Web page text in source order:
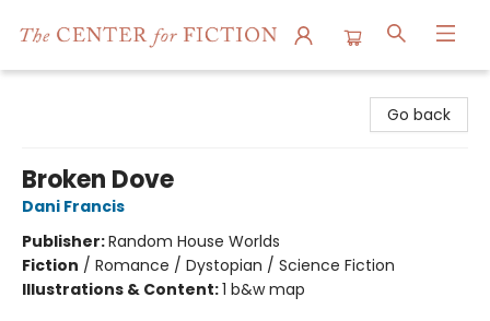
Go back
Broken Dove
Dani Francis
Publisher:Random House Worlds
Fiction / Romance / Dystopian / Science Fiction
Illustrations & Content:1 b&w map